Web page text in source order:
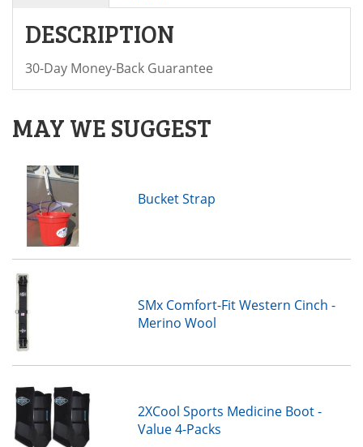
DESCRIPTION
30-Day Money-Back Guarantee
MAY WE SUGGEST
Bucket Strap
SMx Comfort-Fit Western Cinch -
Merino Wool
2XCool Sports Medicine Boot -
Value 4-Packs